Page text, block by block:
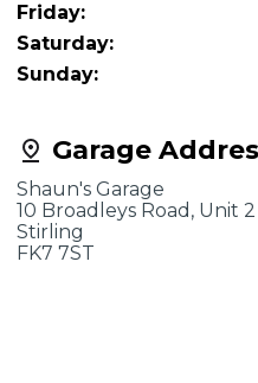
Garage
Shaun's Garage
10 Broadleys Road, Unit 2
Stirling
FK7 7ST
Friday:
Saturday:
Sunday: